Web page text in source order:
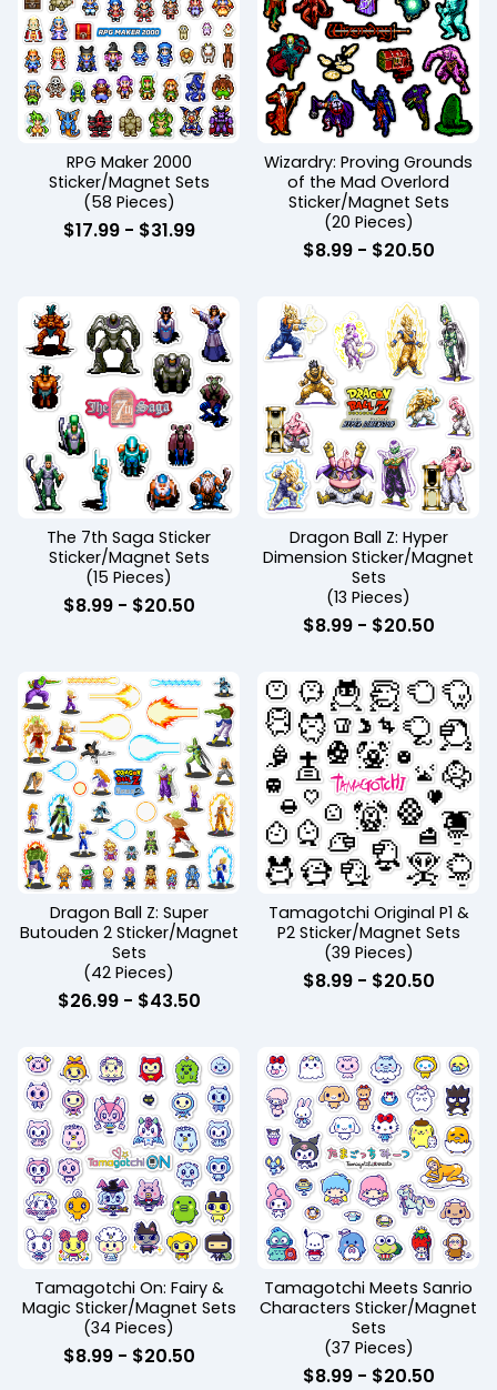
RPG Maker 2000
Sticker/Magnet Sets
(58 Pieces)
$17.99- $31.99
Wizardry: Proving Grounds
of the Mad Overlord
Sticker/Magnet Sets
(20 Pieces)
$8.99- $20.50
The 7th Saga Sticker
Sticker/Magnet Sets
(15 Pieces)
$8.99- $20.50
Dragon Ball Z: Hyper
Dimension Sticker/Magnet
Sets
(13 Pieces)
$8.99- $20.50
Dragon Ball Z: Super
Butouden 2 Sticker/Magnet
Sets
(42 Pieces)
$26.99- $43.50
Tamagotchi Original P1 &
P2 Sticker/Magnet Sets
(39 Pieces)
$8.99- $20.50
Tamagotchi On: Fairy &
Magic Sticker/Magnet Sets
(34 Pieces)
$8.99- $20.50
Tamagotchi Meets Sanrio
Characters Sticker/Magnet
Sets
(37 Pieces)
$8.99- $20.50